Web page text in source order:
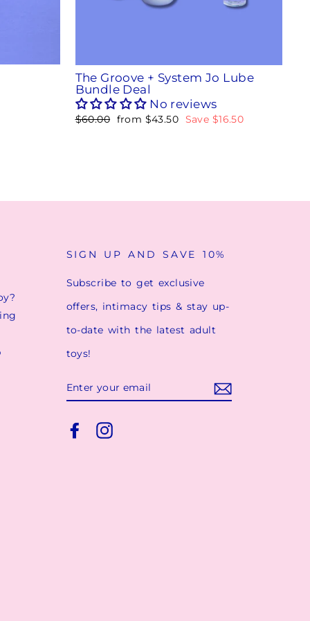
The Groove + System Jo Lube
Bundle Deal
No reviews
Regular
$60.00 Sale
from $43.50 Save $16.50
SIGN UP AND SAVE 10%
Subscribe to get exclusive
offers, intimacy tips & stay up-
to-date with the latest adult
toys!
YOUR
Facebook